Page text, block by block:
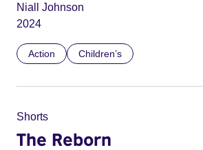
Niall Johnson
2024
Action Children’s
Shorts
The Reborn